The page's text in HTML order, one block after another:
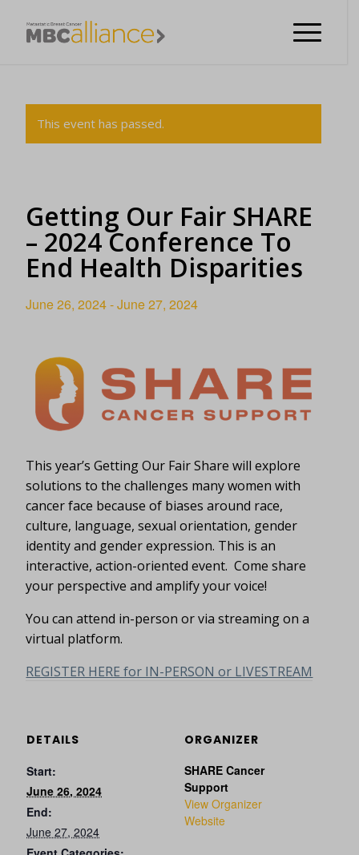
This event has passed.
Getting Our Fair SHARE
– 2024 Conference To
End Health Disparities
June 26, 2024-June 27, 2024
This year’s Getting Our Fair Share will explore
solutions to the challenges many women with
cancer face because of biases around race,
culture, language, sexual orientation, gender
identity and gender expression. This is an
interactive, action-oriented event. Come share
your perspective and amplify your voice!
You can attend in-person or via streaming on a
virtual platform.
REGISTER HERE for IN-PERSON or LIVESTREAM
DETAILS
Start:
June 26, 2024
End:
June 27, 2024
ORGANIZER
SHARE Cancer
Support
View Organizer
Website